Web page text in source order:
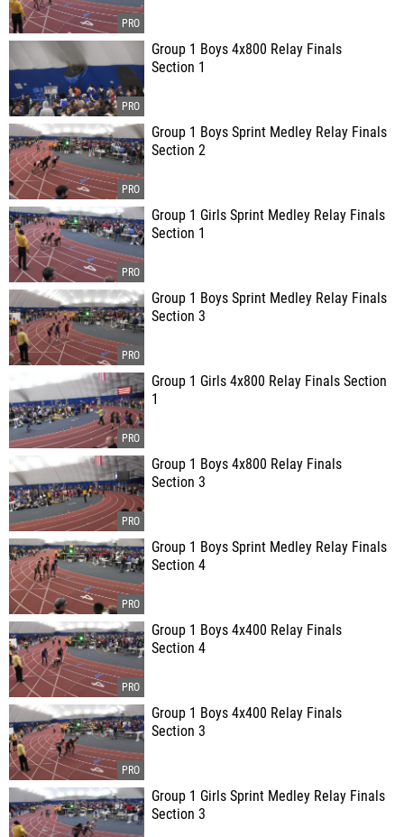
Group 1 Boys 4x800 Relay Finals
Section 1
Group 1 Boys Sprint Medley Relay Finals
Section 2
Group 1 Girls Sprint Medley Relay Finals
Section 1
Group 1 Boys Sprint Medley Relay Finals
Section 3
Group 1 Girls 4x800 Relay Finals Section
1
Group 1 Boys 4x800 Relay Finals
Section 3
Group 1 Boys Sprint Medley Relay Finals
Section 4
Group 1 Boys 4x400 Relay Finals
Section 4
Group 1 Boys 4x400 Relay Finals
Section 3
Group 1 Girls Sprint Medley Relay Finals
Section 3